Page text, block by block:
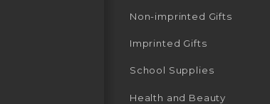
Non-imprinted Gifts
Imprinted Gifts
School Supplies
Health and Beauty